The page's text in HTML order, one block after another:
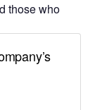
those who